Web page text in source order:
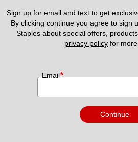
Sign up for email and text to get
By clicking continue you agree to sign
privacy policy for more
Email*
Continue